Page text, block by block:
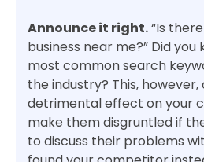
Announce it right.“Is
business near me?” Did you
most common search
the industry? This,
detrimental effect on your
make them disgruntled if
to discuss their problems